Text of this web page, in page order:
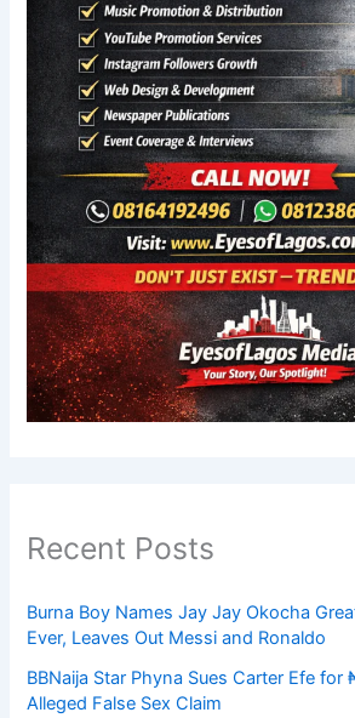
Recent Posts
Burna Boy Names Jay Jay Okocha
Ever, Leaves Out Messi and Ronaldo
BBNaija Star Phyna Sues Carter Efe
Alleged False Sex Claim